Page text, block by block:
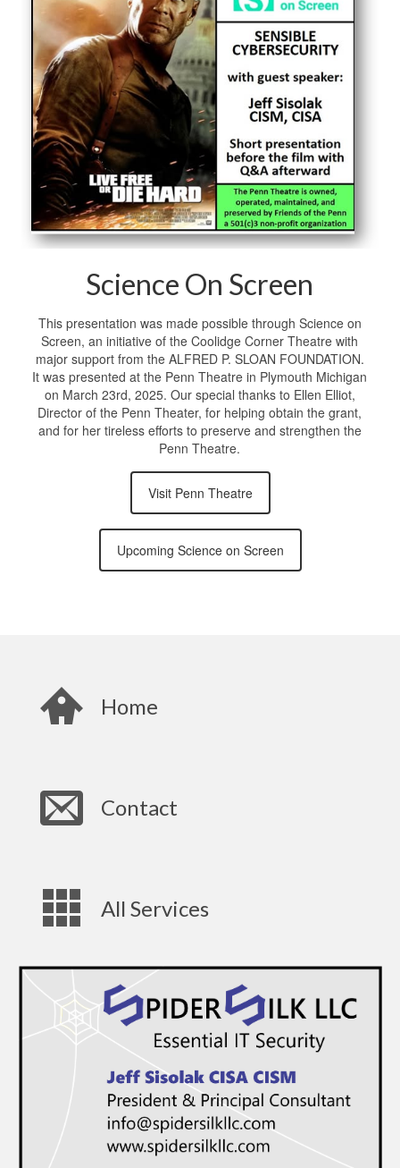
Science On Screen
This presentation was made possible through Science on
Screen, an initiative of the Coolidge Corner Theatre with
major support from the ALFRED P. SLOAN FOUNDATION.
It was presented at the Penn Theatre in Plymouth Michigan
on March 23rd, 2025. Our special thanks to Ellen Elliot,
Director of the Penn Theater, for helping obtain the grant,
and for her tireless efforts to preserve and strengthen the
Penn Theatre.
Visit Penn Theatre
Upcoming Science on Screen
Home
Contact
All Services